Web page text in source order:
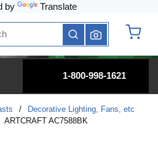
by Translate
submit search
1-800-998-1621
/
Decorative Lighting, Fans, etc
ARTCRAFT AC7588BK